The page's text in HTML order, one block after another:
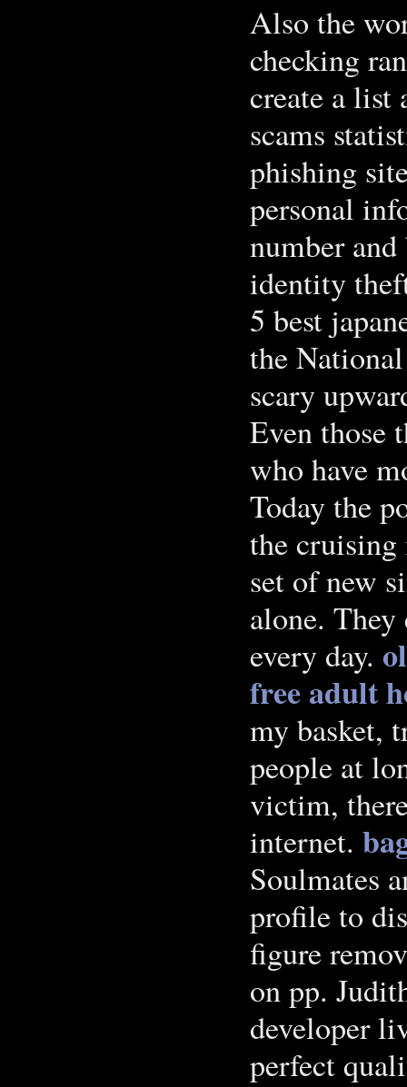
Also the
checking
create a list
scams
phishing
personal
number
identity
5 best
the
scary
Even those
who have
Today the
the cruising
set of new
alone. They
every day.
free adult
my basket,
people at
victim,
internet.
Soulmates
profile to
figure
on pp.
developer
perfect